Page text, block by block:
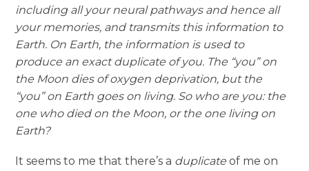
including all your neural pathways and hence all
your memories, and transmits this information to
Earth. On Earth, the information is used to
produce an exact duplicate of you. The “you” on
the Moon dies of oxygen deprivation, but the
“you” on Earth goes on living. So who are you: the
one who died on the Moon, or the one living on
Earth?
It seems to me that there’s a duplicate of me on